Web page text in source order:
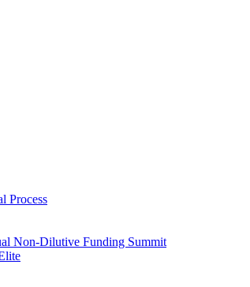
Process
Non-Dilutive Funding Summit